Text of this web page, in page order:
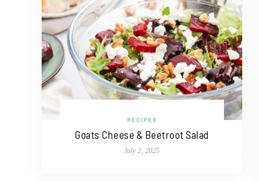
RECIPES
Goats Cheese & Beetroot Salad
July 2, 2025